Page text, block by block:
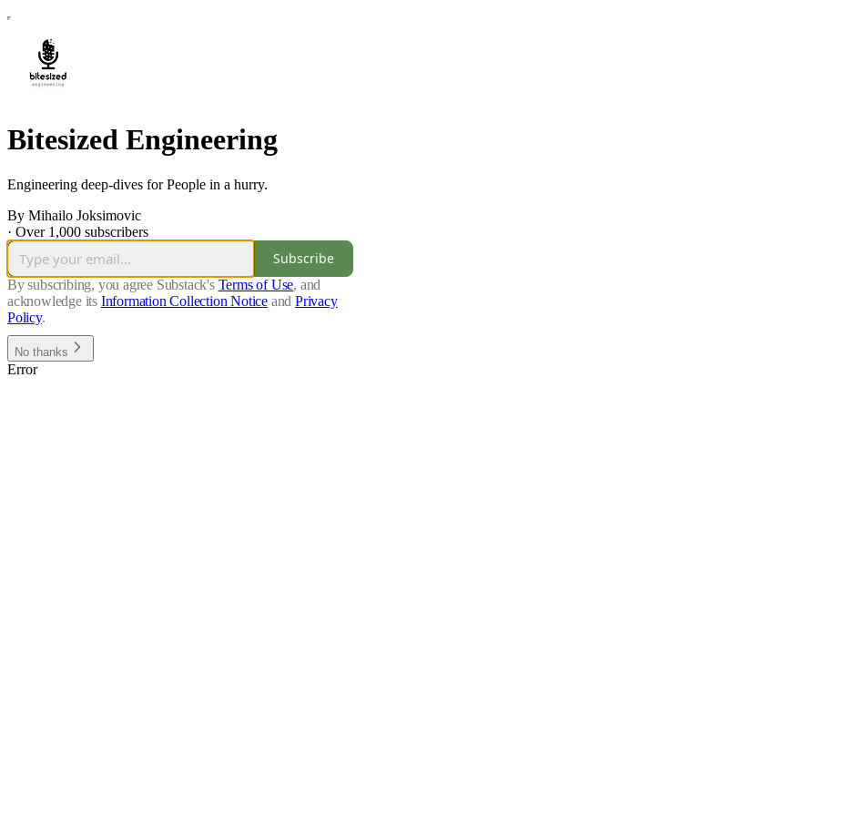
Bitesized Engineering
Engineering deep-dives for People in a hurry.
By Mihailo Joksimovic
· Over 1,000 subscribers
Subscribe
By subscribing, you agree Substack's Terms of Use, and
acknowledge its Information Collection Notice and Privacy
Policy.
No thanks
Error